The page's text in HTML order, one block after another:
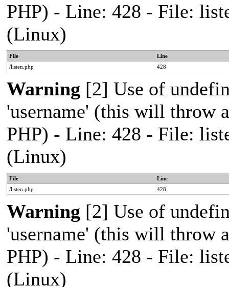
PHP) - Line: 428 - File:
(Linux)
File
Line
/listen.php
428
Warning [2] Use of
'username' (this will throw
PHP) - Line: 428 - File:
(Linux)
File
Line
/listen.php
428
Warning [2] Use of
'username' (this will throw
PHP) - Line: 428 - File:
(Linux)